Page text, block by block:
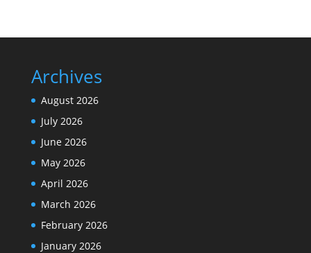
Archives
August 2026
July 2026
June 2026
May 2026
April 2026
March 2026
February 2026
January 2026